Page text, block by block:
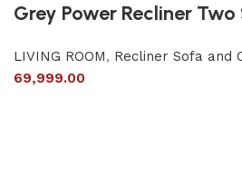
Grey Power Recliner
LIVING ROOM, Recliner Sofa and
69,999.00